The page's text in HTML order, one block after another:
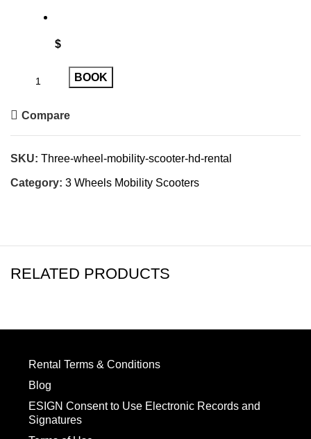
$
BOOK
Compare
SKU: Three-wheel-mobility-scooter-hd-rental
Category: 3 Wheels Mobility Scooters
RELATED PRODUCTS
Rental Terms & Conditions
Blog
ESIGN Consent to Use Electronic Records and
Signatures